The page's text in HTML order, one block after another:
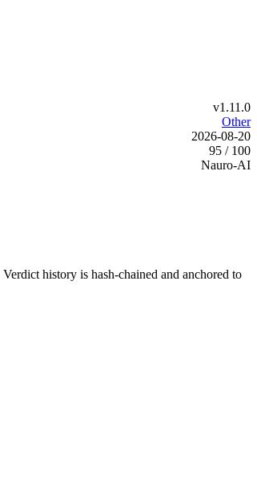
v1.11.0
Other
2026-08-20
95 / 100
Nauro-AI
Verdict history is hash-chained and anchored to